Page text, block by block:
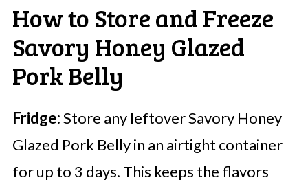
How to Store and Freeze
Savory Honey Glazed
Pork Belly
Fridge:Store any leftover Savory Honey
Glazed Pork Belly in an airtight container
for up to 3 days. This keeps the flavors